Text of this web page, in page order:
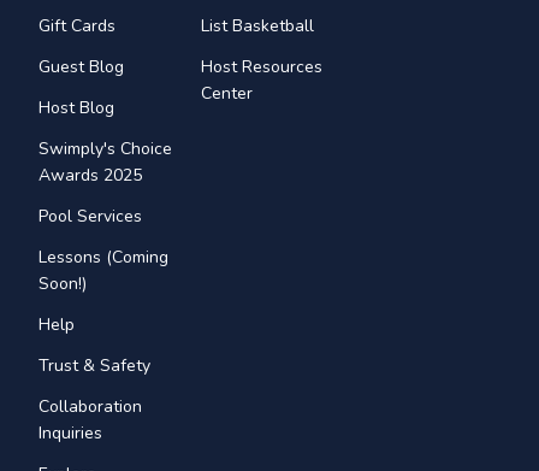
Gift Cards
Guest Blog
Host Blog
Swimply's Choice
Awards 2025
Pool Services
Lessons (Coming
Soon!)
Help
Trust & Safety
Collaboration
Inquiries
List Basketball
Host Resources
Center